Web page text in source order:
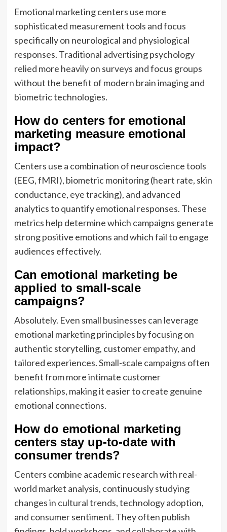
Emotional marketing centers use more
sophisticated measurement tools and focus
specifically on neurological and physiological
responses. Traditional advertising psychology
relied more heavily on surveys and focus groups
without the benefit of modern brain imaging and
biometric technologies.
How do centers for emotional
marketing measure emotional
impact?
Centers use a combination of neuroscience tools
(EEG, fMRI), biometric monitoring (heart rate, skin
conductance, eye tracking), and advanced
analytics to quantify emotional responses. These
metrics help determine which campaigns generate
strong positive emotions and which fail to engage
audiences effectively.
Can emotional marketing be
applied to small-scale
campaigns?
Absolutely. Even small businesses can leverage
emotional marketing principles by focusing on
authentic storytelling, customer empathy, and
tailored experiences. Small-scale campaigns often
benefit from more intimate customer
relationships, making it easier to create genuine
emotional connections.
How do emotional marketing
centers stay up-to-date with
consumer trends?
Centers combine academic research with real-
world market analysis, continuously studying
changes in cultural trends, technology adoption,
and consumer sentiment. They often publish